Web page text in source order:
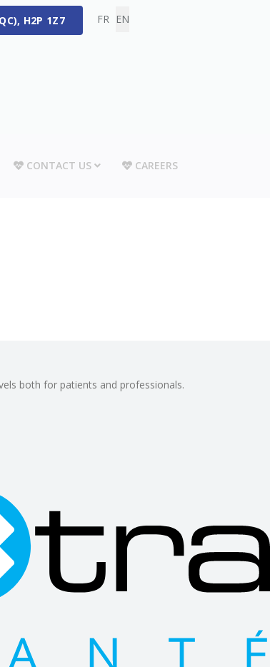
H2P 1Z7 Select your language
FR EN
CONTACT US CAREERS
both for patients and professionals.